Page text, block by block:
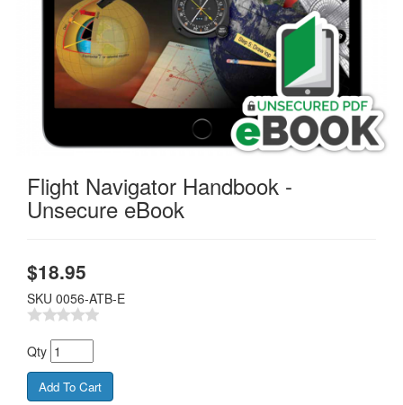
Flight Navigator Handbook -
Unsecure eBook
$18.95
SKU 0056-ATB-E
Qty